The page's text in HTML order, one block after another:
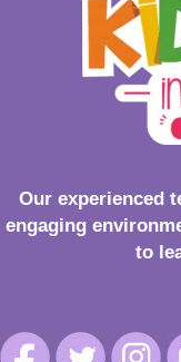
Our experienced
engaging
to